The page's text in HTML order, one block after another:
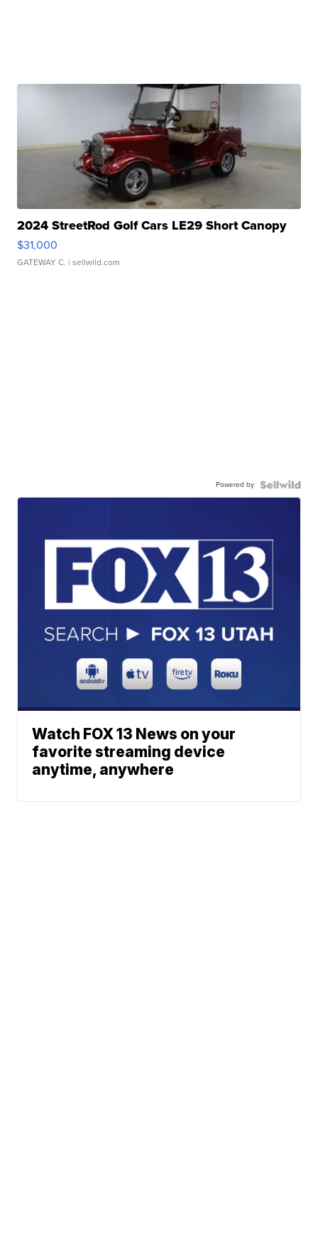
2024 StreetRod Golf Cars LE29 Short Canopy
$31,000
GATEWAY C. | sellwild.com
Powered by
Watch FOX 13 News on your
favorite streaming device
anytime, anywhere